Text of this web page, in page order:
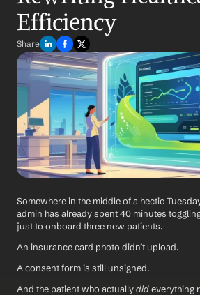
Efficiency
Share
Somewhere in the middle of a hectic
admin has already spent 40 minutes
just to onboard three new patients.
An insurance card photo didn’t upload.
A consent form is still unsigned.
And the patient who actually did everything